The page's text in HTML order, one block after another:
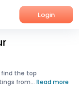
Login
find the top
from... Read more